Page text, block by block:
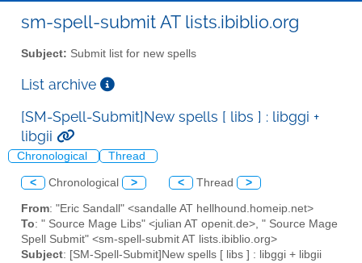
sm-spell-submit AT lists.ibiblio.org
Subject: Submit list for new spells
List archive
[SM-Spell-Submit]New spells [ libs ] : libggi +
libgii
Chronological Thread
< Chronological > < Thread >
From: "Eric Sandall" <sandalle AT hellhound.homeip.net>
To: " Source Mage Libs" <julian AT openit.de>, " Source Mage
Spell Submit" <sm-spell-submit AT lists.ibiblio.org>
Subject: [SM-Spell-Submit]New spells [ libs ] : libggi + libgii